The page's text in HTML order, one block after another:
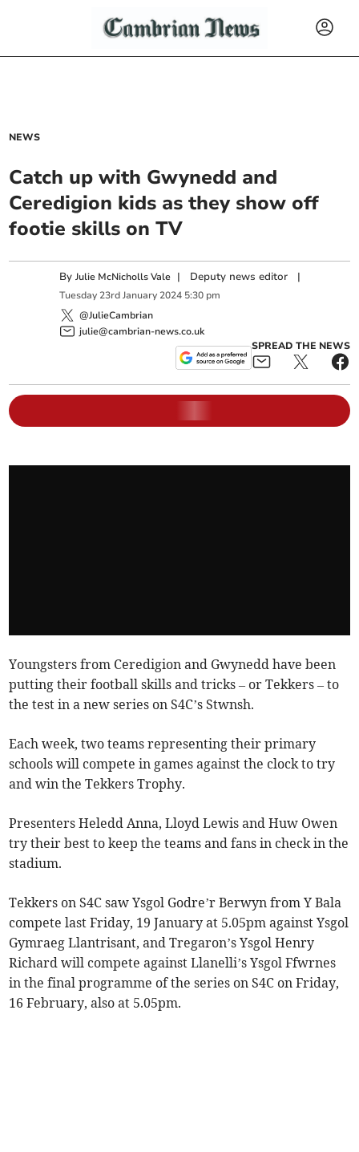
NEWS
Catch up with Gwynedd and
Ceredigion kids as they show off
footie skills on TV
ByJulie McNicholls Vale | Deputy news editor |
Tuesday 23rd January 2024 5:30 pm
@JulieCambrian
julie@cambrian-news.co.uk
SPREAD THE NEWS
Youngsters from Ceredigion and Gwynedd have been
putting their football skills and tricks – or Tekkers – to
the test in a new series on S4C’s Stwnsh.
Each week, two teams representing their primary
schools will compete in games against the clock to try
and win the Tekkers Trophy.
Presenters Heledd Anna, Lloyd Lewis and Huw Owen
try their best to keep the teams and fans in check in the
stadium.
Tekkers on S4C saw Ysgol Godre’r Berwyn from Y Bala
compete last Friday, 19 January at 5.05pm against Ysgol
Gymraeg Llantrisant, and Tregaron’s Ysgol Henry
Richard will compete against Llanelli’s Ysgol Ffwrnes
in the final programme of the series on S4C on Friday,
16 February, also at 5.05pm.